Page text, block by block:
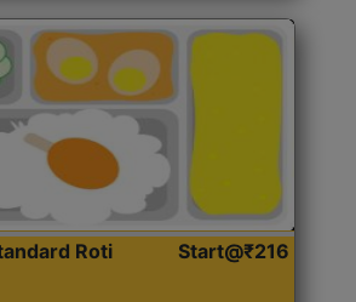
Roti
Start@₹216